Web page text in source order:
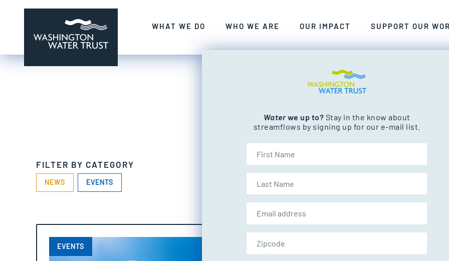
Skip to content
Washington Water Trust
Working to restore our state's rivers and streams.
SECURING ABUNDANT, CLEAN FRESHWATER FOR WASHINGTON’S
WHAT WE DO WE CRAFT SMART, COLLABORATIVE, LASTING
WHO WE ARE EXPLORE THE RIVERS AND
OUR IMPACT SUPPORT OUR
water conservation
FILTER BY CATEGORY
NEWS EVENTS
EVENTS NEWS
Waterwe up to? Stay in the know about
streamflows by signing up for our e-mail list.